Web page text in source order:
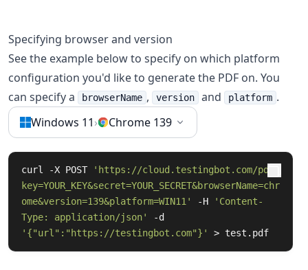
Specifying browser and version
See the example below to specify on which platform
configuration you'd like to generate the PDF on. You
can specify a
browserName , version and platform .
Windows 11› Chrome 139
curl -X POST
'https://cloud.testingbot.com/pdf?
key=YOUR_KEY&secret=YOUR_SECRET&browserName=chr
ome&version=139&platform=WIN11'
-H
'Content-
Type: application/json'
-d
'{"url":"https://testingbot.com"}'
> test.pdf